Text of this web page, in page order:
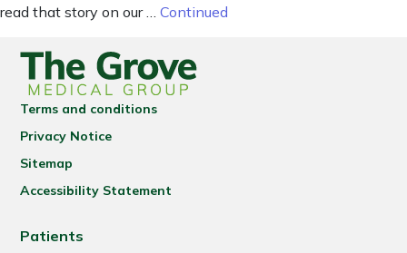
read that story on our … Continued
Terms and conditions
Privacy Notice
Sitemap
Accessibility Statement
Patients